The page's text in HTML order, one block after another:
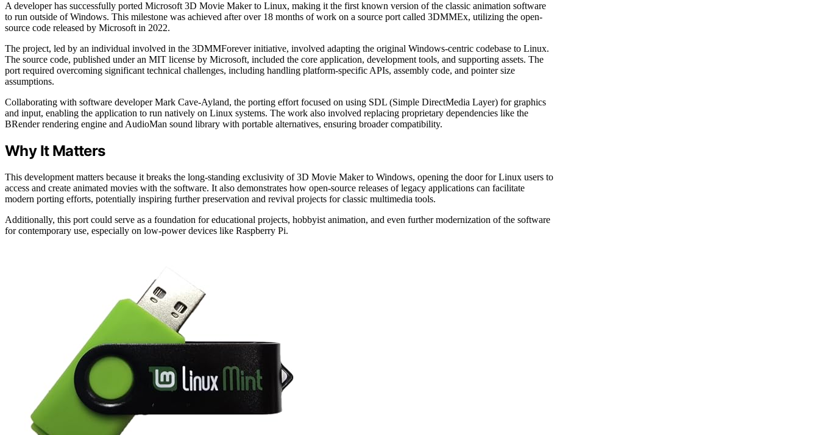
A developer has successfully ported Microsoft 3D Movie Maker to Linux, making it the first known version of the classic animation software
to run outside of Windows. This milestone was achieved after over 18 months of work on a source port called 3DMMEx, utilizing the open-
source code released by Microsoft in 2022.
The project, led by an individual involved in the 3DMMForever initiative, involved adapting the original Windows-centric codebase to Linux.
The source code, published under an MIT license by Microsoft, included the core application, development tools, and supporting assets. The
port required overcoming significant technical challenges, including handling platform-specific APIs, assembly code, and pointer size
assumptions.
Collaborating with software developer Mark Cave-Ayland, the porting effort focused on using SDL (Simple DirectMedia Layer) for graphics
and input, enabling the application to run natively on Linux systems. The work also involved replacing proprietary dependencies like the
BRender rendering engine and AudioMan sound library with portable alternatives, ensuring broader compatibility.
Why It Matters
This development matters because it breaks the long-standing exclusivity of 3D Movie Maker to Windows, opening the door for Linux users to
access and create animated movies with the software. It also demonstrates how open-source releases of legacy applications can facilitate
modern porting efforts, potentially inspiring further preservation and revival projects for classic multimedia tools.
Additionally, this port could serve as a foundation for educational projects, hobbyist animation, and even further modernization of the software
for contemporary use, especially on low-power devices like Raspberry Pi.